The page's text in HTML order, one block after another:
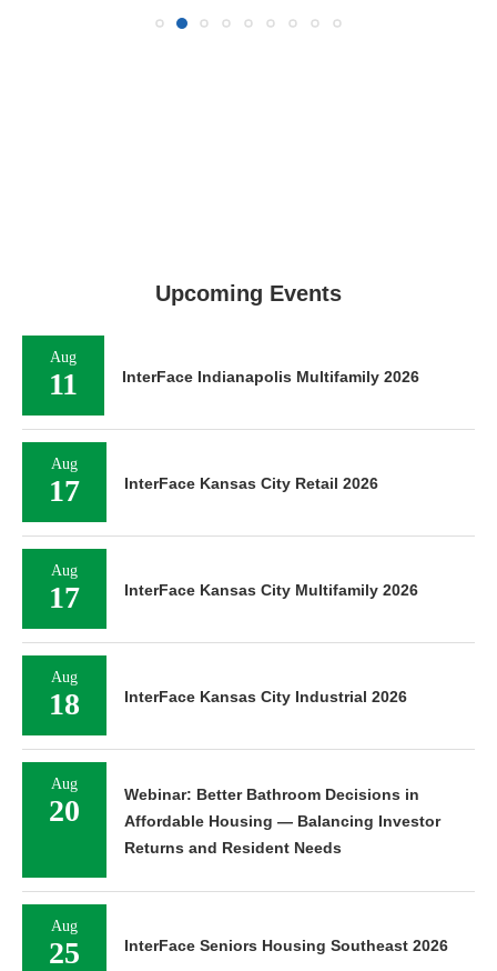
Upcoming Events
Aug
11 InterFace Indianapolis Multifamily 2026
Aug
17 InterFace Kansas City Retail 2026
Aug
17 InterFace Kansas City Multifamily 2026
Aug
18 InterFace Kansas City Industrial 2026
Aug
20
Webinar: Better Bathroom Decisions in
Affordable Housing — Balancing Investor
Returns and Resident Needs
Aug
25 InterFace Seniors Housing Southeast 2026